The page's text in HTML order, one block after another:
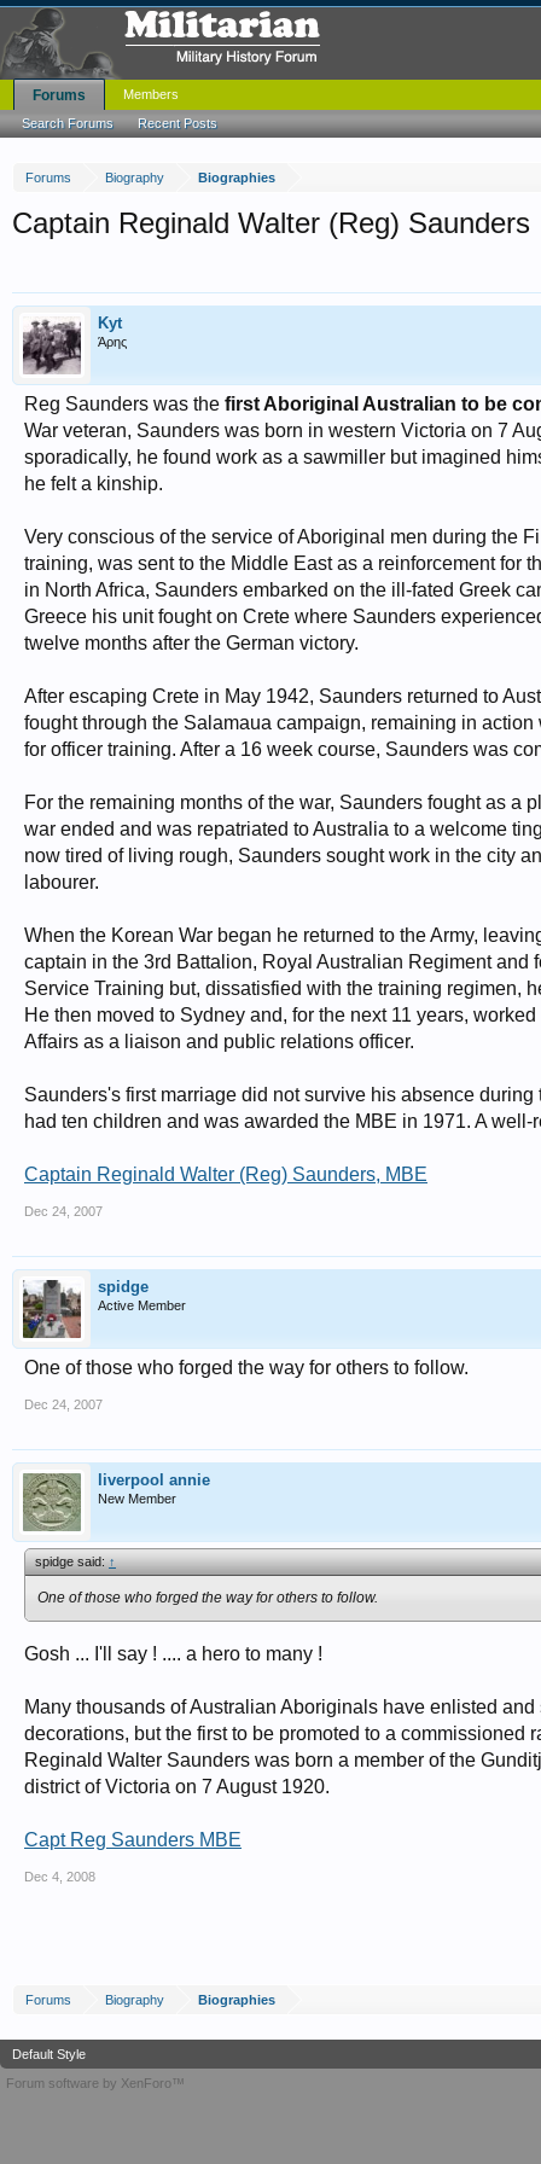
Forums Biography Biographies
Captain Reginald Walter (Reg) Saunders
Kyt
Άρης
Reg Saunders was the first Aboriginal Australian to be
War veteran, Saunders was born in western Victoria on 7
sporadically, he found work as a sawmiller but imagined
he felt a kinship.
Very conscious of the service of Aboriginal men during the
training, was sent to the Middle East as a reinforcement for
in North Africa, Saunders embarked on the ill-fated Greek
Greece his unit fought on Crete where Saunders
twelve months after the German victory.
After escaping Crete in May 1942, Saunders returned to
fought through the Salamaua campaign, remaining in
for officer training. After a 16 week course, Saunders was
For the remaining months of the war, Saunders fought as
war ended and was repatriated to Australia to a welcome
now tired of living rough, Saunders sought work in the city
labourer.
When the Korean War began he returned to the Army,
captain in the 3rd Battalion, Royal Australian Regiment
Service Training but, dissatisfied with the training regimen,
He then moved to Sydney and, for the next 11 years,
Affairs as a liaison and public relations officer.
Saunders's first marriage did not survive his absence
had ten children and was awarded the MBE in 1971. A
Captain Reginald Walter (Reg) Saunders, MBE
Dec 24, 2007
spidge
Active Member
One of those who forged the way for others to follow.
Dec 24, 2007
liverpool annie
New Member
spidge said:↑
One of those who forged the way for others to follow.
Gosh ... I'll say ! .... a hero to many !
Many thousands of Australian Aboriginals have enlisted
decorations, but the first to be promoted to a commissioned
Reginald Walter Saunders was born a member of the
district of Victoria on 7 August 1920.
Capt Reg Saunders MBE
Dec 4, 2008
Forums Biography Biographies
Forums
Search Forums Recent Posts
Members
Default Style
Forum software by XenForo™